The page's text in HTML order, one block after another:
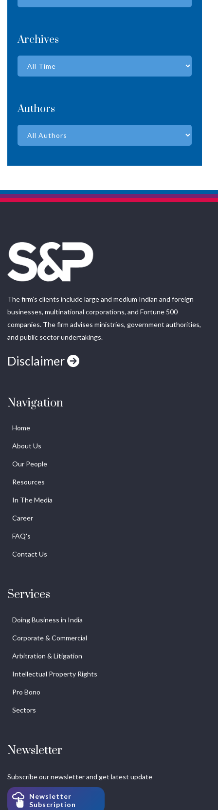
Archives
Authors
The firm’s clients include large and medium Indian and foreign
businesses, multinational corporations, and Fortune 500
companies. The firm advises ministries, government authorities,
and public sector undertakings.
Disclaimer
Navigation
Home
About Us
Our People
Resources
In The Media
Career
FAQ's
Contact Us
Services
Doing Business in India
Corporate & Commercial
Arbitration & Litigation
Intellectual Property Rights
Pro Bono
Sectors
Newsletter
Subscribe our newsletter and get latest update
Newsletter
Subscription